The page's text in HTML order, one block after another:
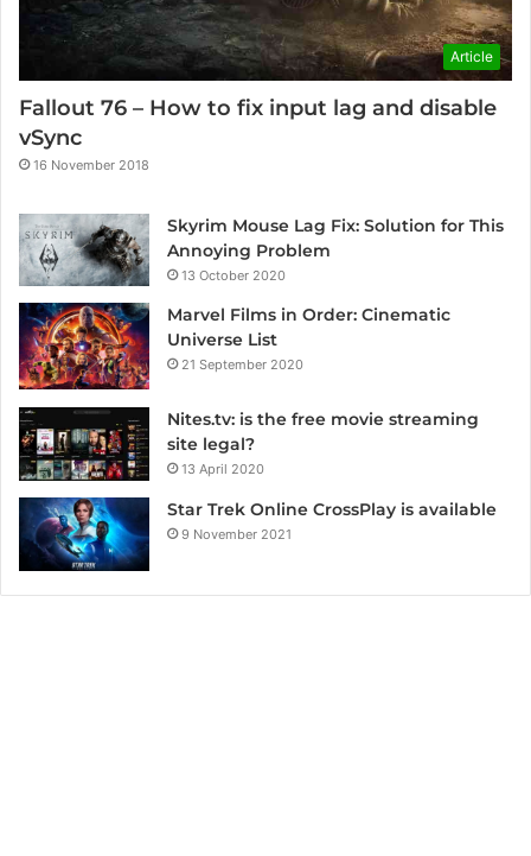
Article
Fallout 76 – How to fix input lag and disable
vSync
16 November 2018
Skyrim Mouse Lag Fix: Solution for This
Annoying Problem
13 October 2020
Marvel Films in Order: Cinematic
Universe List
21 September 2020
Nites.tv: is the free movie streaming
site legal?
13 April 2020
Star Trek Online CrossPlay is available
9 November 2021